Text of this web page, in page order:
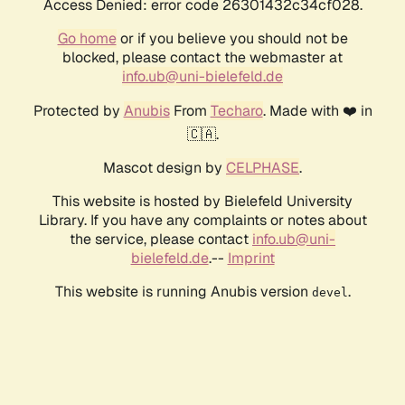
Access Denied: error code 26301432c34cf028.
Go homeor if you believe you should not be
blocked, please contact the webmaster at
info.ub@uni-bielefeld.de
Protected by AnubisFrom Techaro. Made with ❤️ in
🇨🇦.
Mascot design by CELPHASE.
This website is hosted by Bielefeld University
Library. If you have any complaints or notes about
the service, please contact info.ub@uni-
bielefeld.de.-- Imprint
This website is running Anubis version devel .